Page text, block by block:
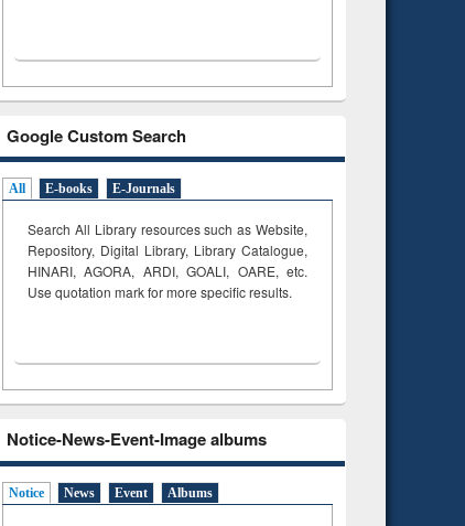
Google Custom Search
All E-books E-Journals
Search All Library resources such as Website,
Repository, Digital Library, Library Catalogue,
HINARI, AGORA, ARDI,GOALI, OARE, etc.
Use quotation mark for more specific results.
Notice-News-Event-Image albums
Notice News Event Albums